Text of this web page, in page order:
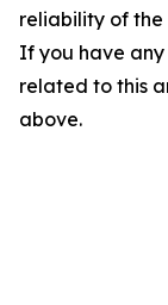
reliability of the
If you have any
related to this
above.